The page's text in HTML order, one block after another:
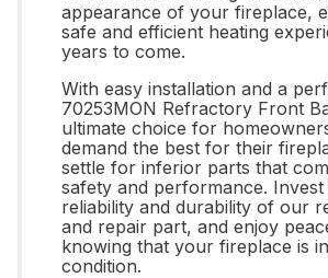
appearance of your fireplace,
safe and efficient heating
years to come.
With easy installation and a
70253MON Refractory Front
ultimate choice for
demand the best for their
settle for inferior parts that
safety and performance. Invest
reliability and durability of our
and repair part, and enjoy
knowing that your fireplace is
condition.